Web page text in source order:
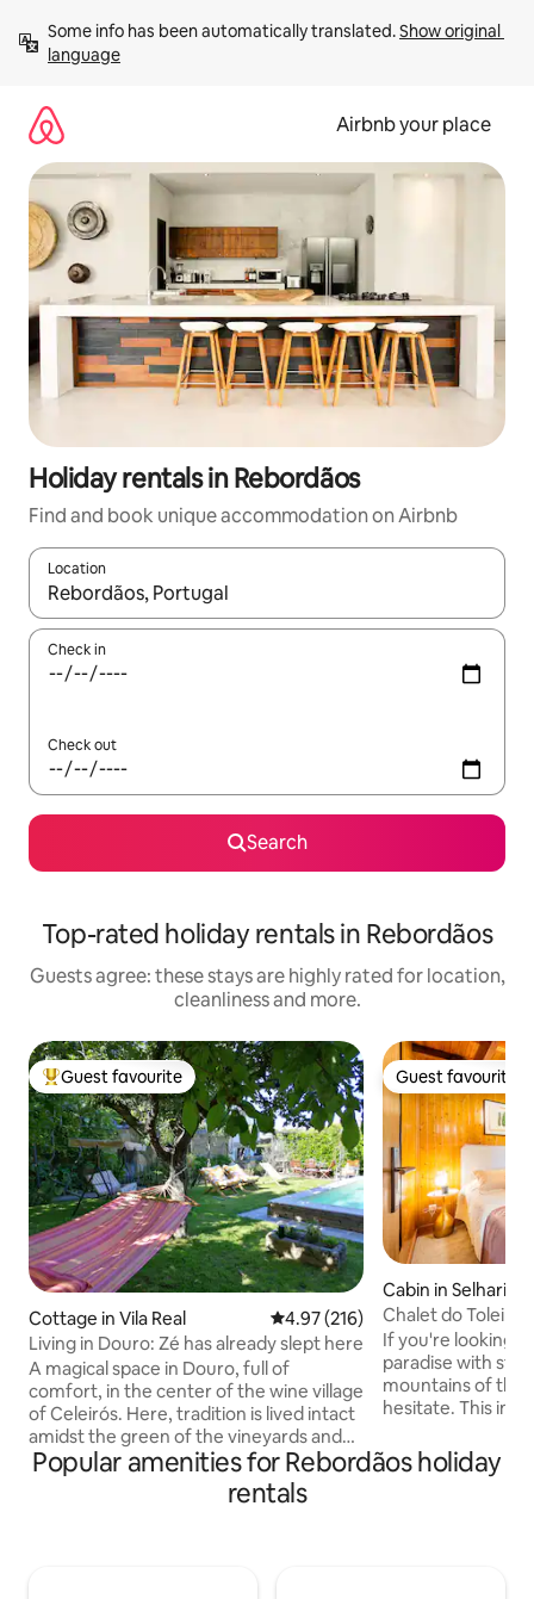
content
Some info has been automatically translated. Show original
language
Airbnb your place
Holiday rentals in Rebordãos
Find and book unique accommodation on Airbnb
Location
When results are available, navigate with the up and down
Check in
Check out
Search
Top-rated holiday rentals in Rebordãos
Guests agree: these stays are highly rated for location,
cleanliness and more.
Top guest favourite
Guest favourite
Cottage in Vila Real 4.97 out of 5 average rating,
4.97 (216)
Living in Douro: Zé has already slept here
A magical space in Douro, full of
comfort, in the center of the wine village
of Celeirós. Here, tradition is lived intact
amidst the green of the vineyards and
the oak trees. The old and meaningful
Douro lives here. Exclusive use An
excellent space for families with
Guest favourite
Guest favourite
Cabin in Selhariz
Chalet do Toleiro 1
If you're looking
paradise with
mountains of the
hesitate. This
or friends; simply
region where
Popular amenities for Rebordãos holiday
rentals